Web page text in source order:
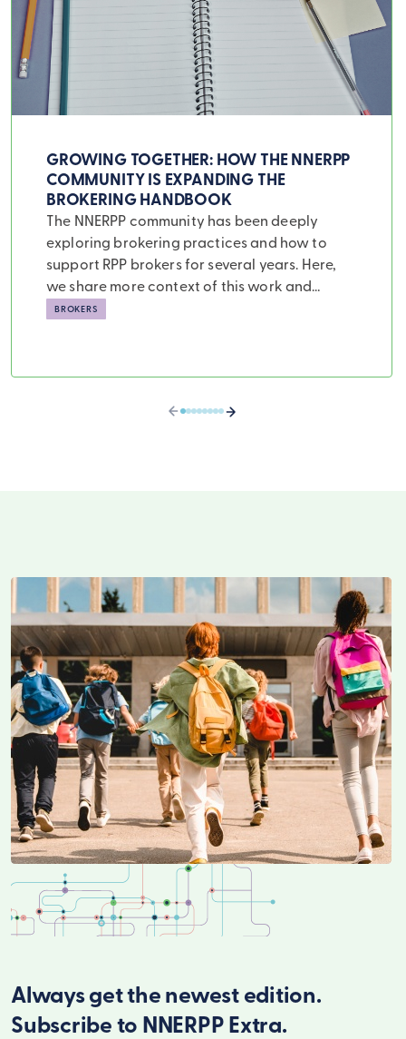
GROWING TOGETHER: HOW THE NNERPP
COMMUNITY IS EXPANDING THE
BROKERING HANDBOOK
The NNERPP community has been deeply
exploring brokering practices and how to
support RPP brokers for several years. Here,
we share more context of this work and
highlight four new brokering cases that add
BROKERS
Always get the newest edition.
Subscribe to NNERPP Extra.